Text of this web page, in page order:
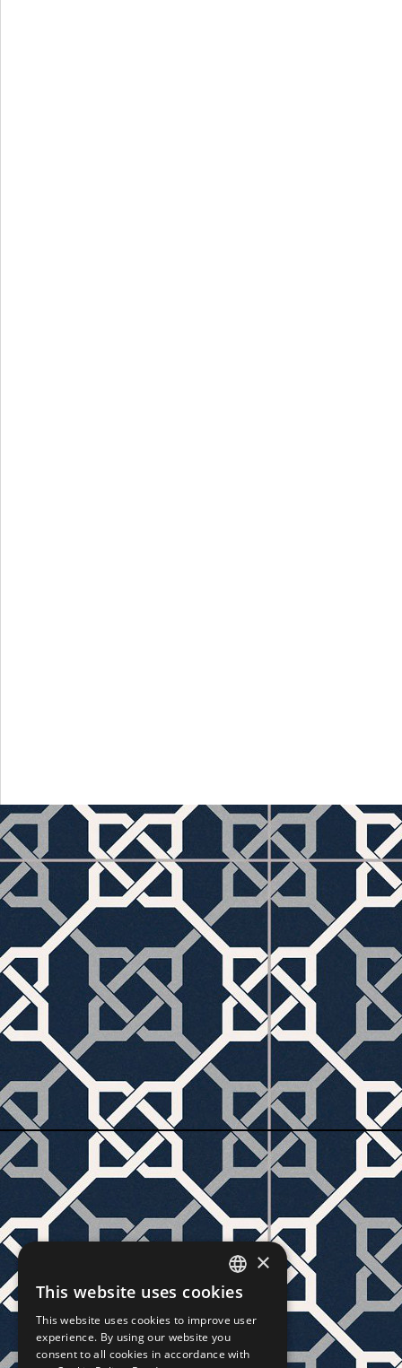
CZECH
SLOVAK
GERMAN
×
This website uses cookies
This website uses cookies to improve user
experience. By using our website you
consent to all cookies in accordance with